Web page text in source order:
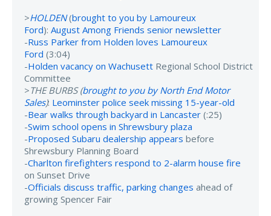
>HOLDEN(brought to you by Lamoureux
Ford): August Among Friends senior newsletter
-Russ Parker from Holden loves Lamoureux
Ford (3:04)
-Holden vacancy on Wachusett Regional School District
Committee
>THE BURBS (brought to you by North End Motor
Sales): Leominster police seek missing 15-year-old
-Bear walks through backyard in Lancaster (:25)
-Swim school opens in Shrewsbury plaza
-Proposed Subaru dealership appears before
Shrewsbury Planning Board
-Charlton firefighters respond to 2-alarm house fire
on Sunset Drive
-Officials discuss traffic, parking changes ahead of
growing Spencer Fair